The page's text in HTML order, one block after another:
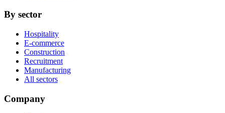
By sector
Hospitality
E-commerce
Construction
Recruitment
Manufacturing
All sectors
Company